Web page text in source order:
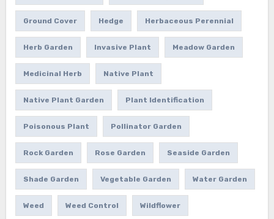
Ground Cover Hedge Herbaceous Perennial
Herb Garden Invasive Plant Meadow Garden
Medicinal Herb Native Plant
Native Plant Garden Plant Identification
Poisonous Plant Pollinator Garden
Rock Garden Rose Garden Seaside Garden
Shade Garden Vegetable Garden Water Garden
Weed Weed Control Wildflower